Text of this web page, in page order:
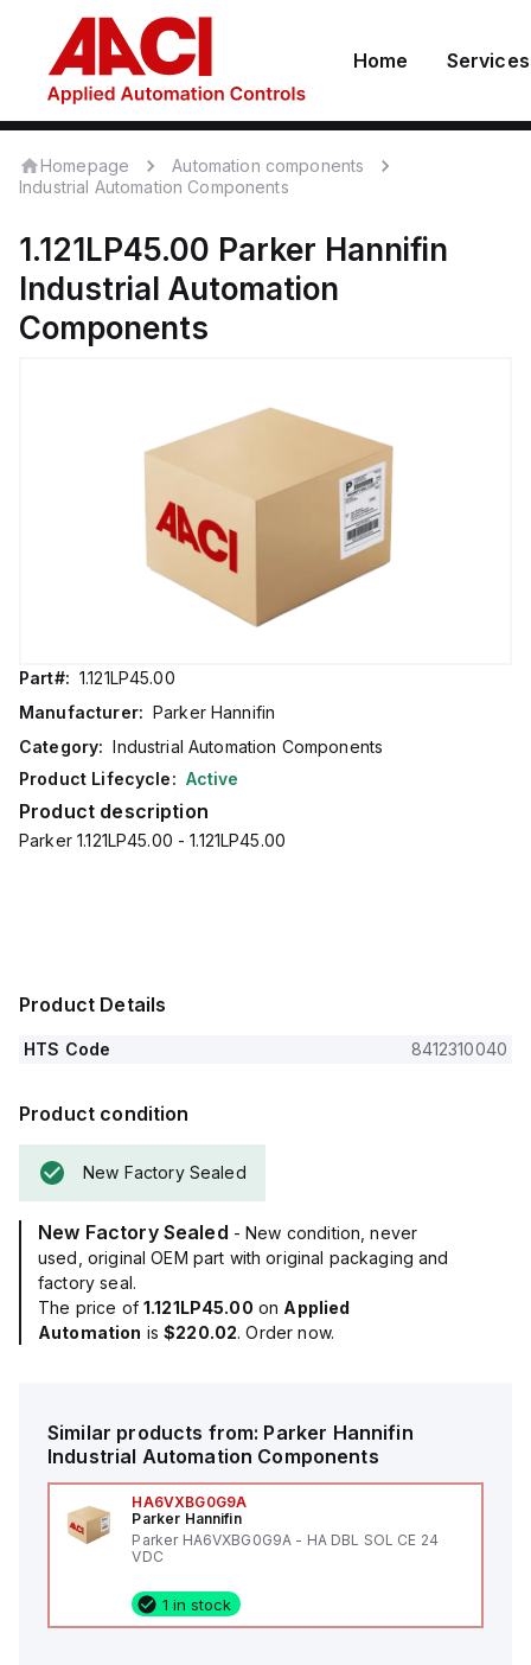
Home Services
Homepage
Automation components
Industrial Automation Components
1.121LP45.00 Parker Hannifin
Industrial Automation
Components
Part#: 1.121LP45.00
Manufacturer: Parker Hannifin
Category: Industrial Automation Components
Product Lifecycle: Active
Product description
Parker 1.121LP45.00 - 1.121LP45.00
Product Details
HTS Code 8412310040
Product condition
New Factory Sealed
New Factory Sealed - New condition, never
used, original OEM part with original packaging and
factory seal.
The price of 1.121LP45.00 on Applied
Automation is$220.02. Order now.
Similar products from: Parker Hannifin
Industrial Automation Components
HA6VXBG0G9A
Parker Hannifin
Parker HA6VXBG0G9A - HA DBL SOL CE 24
VDC
1 in stock